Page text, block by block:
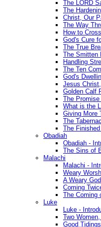
The LORD
The
Christ, Our
The Way
How to
God's Cure
The True
The Smitten
Handling
The Ten
God's
Jesus
Golden Calf
The
What is the
Giving More
The
The
Obadiah
Obadiah -
The Sins of
Malachi
Malachi -
Weary
A Weary
Coming
The Coming
Luke
Luke -
Two
Good